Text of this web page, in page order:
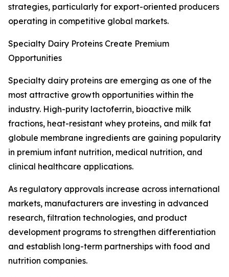
strategies, particularly for export-oriented producers
operating in competitive global markets.
Specialty Dairy Proteins Create Premium
Opportunities
Specialty dairy proteins are emerging as one of the
most attractive growth opportunities within the
industry. High-purity lactoferrin, bioactive milk
fractions, heat-resistant whey proteins, and milk fat
globule membrane ingredients are gaining popularity
in premium infant nutrition, medical nutrition, and
clinical healthcare applications.
As regulatory approvals increase across international
markets, manufacturers are investing in advanced
research, filtration technologies, and product
development programs to strengthen differentiation
and establish long-term partnerships with food and
nutrition companies.